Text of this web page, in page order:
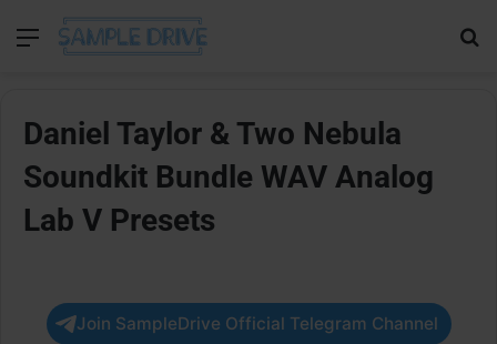
Menu
Daniel Taylor & Two Nebula
Soundkit Bundle WAV Analog
Lab V Presets
Join SampleDrive Official Telegram Channel